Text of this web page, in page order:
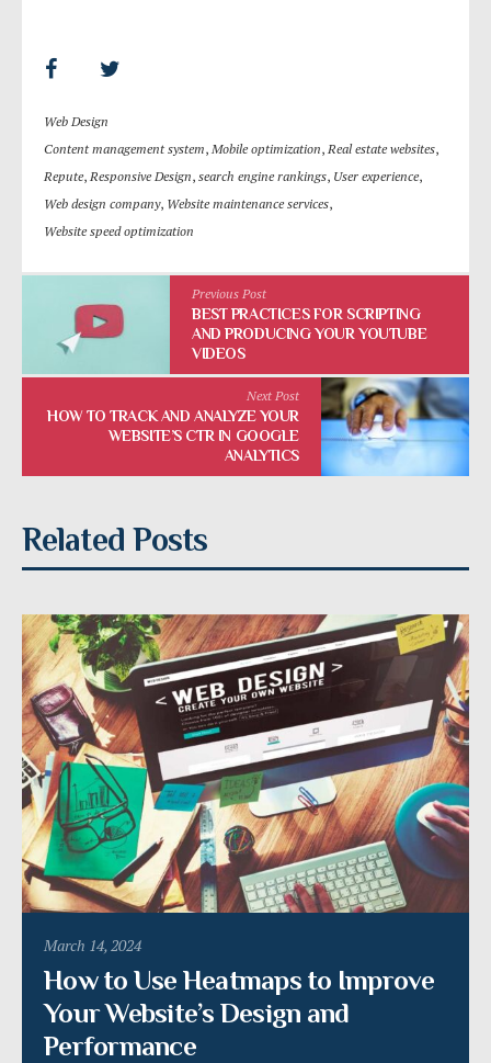
Web Design
Content management system, Mobile optimization, Real estate websites,
Repute, Responsive Design, search engine rankings, User experience,
Web design company, Website maintenance services,
Website speed optimization
Previous Post
BEST PRACTICES FOR SCRIPTING
AND PRODUCING YOUR YOUTUBE
VIDEOS
Next Post
HOW TO TRACK AND ANALYZE YOUR
WEBSITE’S CTR IN GOOGLE
ANALYTICS
Related Posts
March 14, 2024
How to Use Heatmaps to Improve
Your Website’s Design and
Performance